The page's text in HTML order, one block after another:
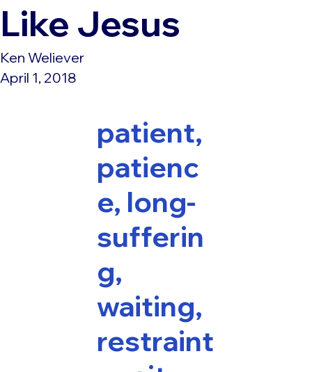
Like Jesus
Ken Weliever
April 1, 2018
patient,
patienc
e, long-
sufferin
g,
waiting,
restraint